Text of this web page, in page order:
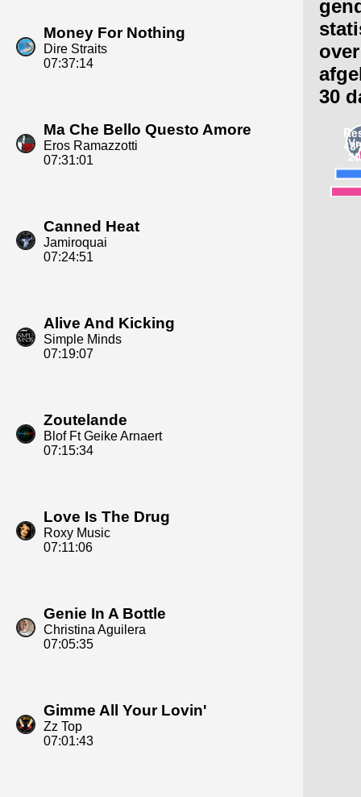
Money For Nothing
Dire Straits
07:37:14
Ma Che Bello Questo Amore
Eros Ramazzotti
07:31:01
Canned Heat
Jamiroquai
07:24:51
Alive And Kicking
Simple Minds
07:19:07
Zoutelande
Blof Ft Geike Arnaert
07:15:34
Love Is The Drug
Roxy Music
07:11:06
Genie In A Bottle
Christina Aguilera
07:05:35
Gimme All Your Lovin'
Zz Top
07:01:43
30